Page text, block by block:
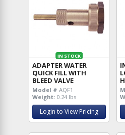
IN STOCK
ADAPTER WATER
QUICK FILL WITH
BLEED VALVE
Model # AQF1
Weight: 0.24 lbs
Login to View Pricing